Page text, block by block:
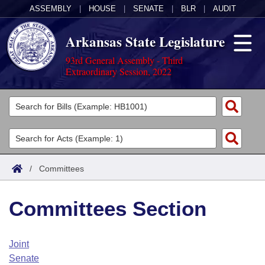
ASSEMBLY HOUSE SENATE BLR AUDIT
Arkansas State Legislature
93rd General Assembly - Third
Extraordinary Session, 2022
Legislators
List All
Search
Committees
Joint
House
Task Force
Acts
Search by Range
Advanced Search
Code Sections Amended
Bills
Search by Range
Advanced Search
Calendars
Arkansas Law
/ Committees
Committees Section
Joint
Senate